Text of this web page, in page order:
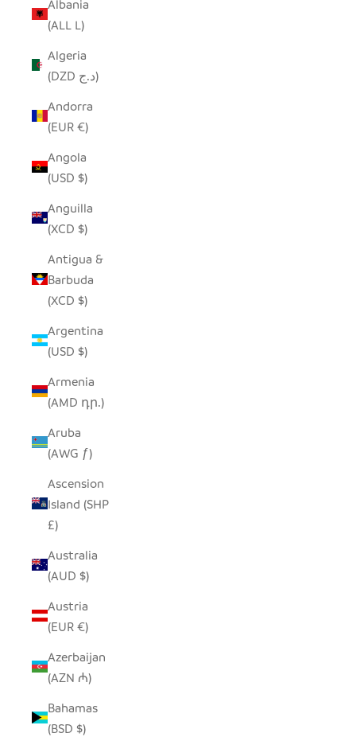
Albania
(ALL L)
Algeria
(DZD د.ج)
Andorra
(EUR €)
Angola
(USD $)
Anguilla
(XCD $)
Antigua &
Barbuda
(XCD $)
Argentina
(USD $)
Armenia
(AMD դր.)
Aruba
(AWG ƒ)
Ascension
Island (SHP
£)
Australia
(AUD $)
Austria
(EUR €)
Azerbaijan
(AZN ₼)
Bahamas
(BSD $)